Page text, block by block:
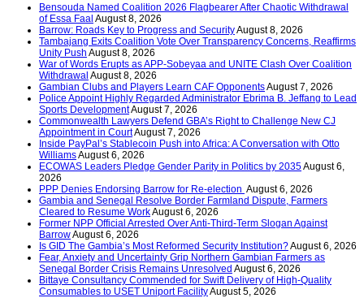
Bensouda Named Coalition 2026 Flagbearer After Chaotic Withdrawal
of Essa Faal August 8, 2026
Barrow: Roads Key to Progress and SecurityAugust 8, 2026
Tambajang Exits Coalition Vote Over Transparency Concerns, Reaffirms
Unity Push August 8, 2026
War of Words Erupts as APP-Sobeyaa and UNITE Clash Over Coalition
Withdrawal August 8, 2026
Gambian Clubs and Players Learn CAF OpponentsAugust 7, 2026
Police Appoint Highly Regarded Administrator Ebrima B. Jeffang to Lead
Sports DevelopmentAugust 7, 2026
Commonwealth Lawyers Defend GBA’s Right to Challenge New CJ
Appointment in CourtAugust 7, 2026
Inside PayPal’s Stablecoin Push into Africa: A Conversation with Otto
WilliamsAugust 6, 2026
ECOWAS Leaders Pledge Gender Parity in Politics by 2035August 6,
2026
PPP Denies Endorsing Barrow for Re-election August 6, 2026
Gambia and Senegal Resolve Border Farmland Dispute, Farmers
Cleared to Resume WorkAugust 6, 2026
Former NPP Official Arrested Over Anti-Third-Term Slogan Against
BarrowAugust 6, 2026
Is GID The Gambia’s Most Reformed Security Institution?August 6, 2026
Fear, Anxiety and Uncertainty Grip Northern Gambian Farmers as
Senegal Border Crisis Remains Unresolved August 6, 2026
Bittaye Consultancy Commended for Swift Delivery of High-Quality
Consumables to USET Uniport FacilityAugust 5, 2026